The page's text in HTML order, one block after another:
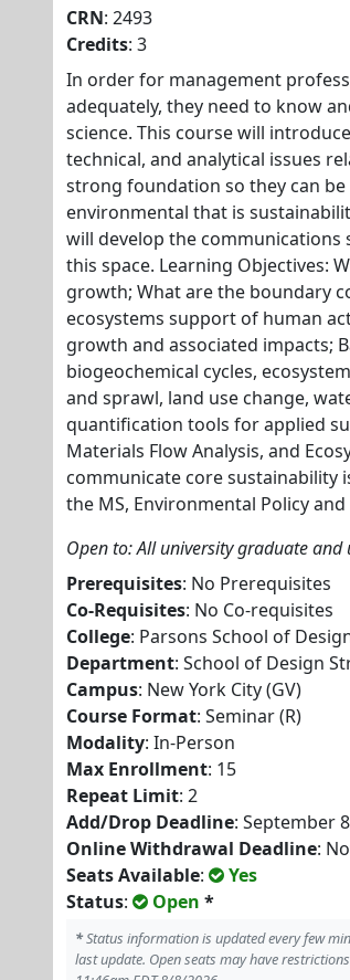
CRN: 2493
Credits: 3
In order for management
adequately, they need to know
science. This course will
technical, and analytical issues
strong foundation so they can
environmental that is
will develop the communications
this space. Learning Objectives:
growth; What are the boundary
ecosystems support of human
growth and associated impacts;
biogeochemical cycles,
and sprawl, land use change,
quantification tools for applied
Materials Flow Analysis, and
communicate core sustainability
the MS, Environmental Policy
Open to: All university graduate
Prerequisites: No Prerequisites
Co-Requisites: No Co-requisites
College: Parsons School of
Department: School of Design
Campus: New York City (GV)
Course Format: Seminar (R)
Modality: In-Person
Max Enrollment: 15
Repeat Limit: 2
Add/Drop Deadline: September
Online Withdrawal Deadline:
Seats Available:
Yes
Status: Open *
*Status information is updated every few
last update. Open seats may have